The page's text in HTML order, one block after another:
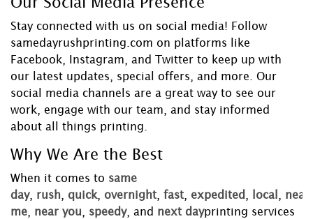
Stay connected with us on social media! Follow
samedayrushprinting.com on platforms like
Facebook, Instagram, and Twitter to keep up with
our latest updates, special offers, and more. Our
social media channels are a great way to see our
work, engage with our team, and stay informed
about all things printing.
Why We Are the Best
When it comes to same
day, rush quick overnight fast expedited local
near
me
near you speedy, and next dayprinting services